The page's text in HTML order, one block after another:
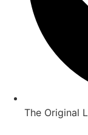
The Original